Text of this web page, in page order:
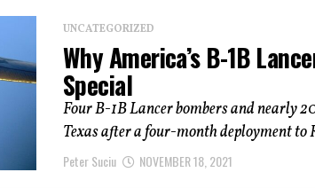
UNCATEGORIZED
Why America’s B-1B
Special
Four B-1B Lancer bombers and nearly
Texas after a four-month deployment to
Peter Suciu NOVEMBER 18, 2021